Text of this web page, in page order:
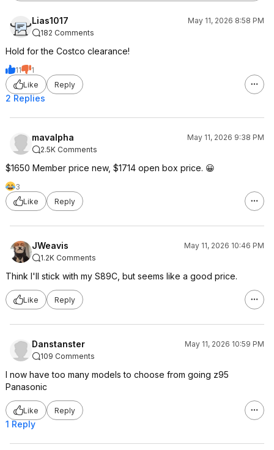
Lias1017
May 11, 2026 8:58 PM
182 Comments
Hold for the Costco clearance!
11
1
Like
Reply
2 Replies
mavalpha
May 11, 2026 9:38 PM
2.5K Comments
$1650 Member price new, $1714 open box price. 😀
3
Like
Reply
JWeavis
May 11, 2026 10:46 PM
1.2K Comments
Think I'll stick with my S89C, but seems like a good price.
Like Reply
Danstanster
May 11, 2026 10:59 PM
109 Comments
I now have too many models to choose from going z95
Panasonic
Like Reply
1 Reply